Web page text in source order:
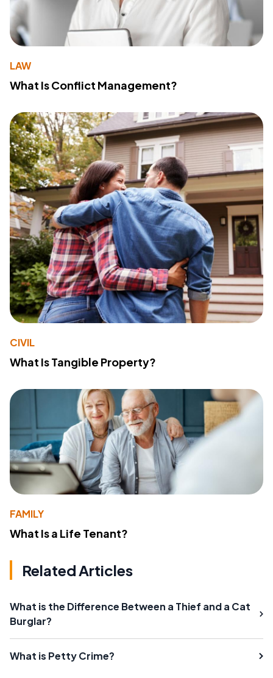
LAW
What Is Conflict Management?
CIVIL
What Is Tangible Property?
FAMILY
What Is a Life Tenant?
Related Articles
What is the Difference Between a Thief and a Cat
Burglar?
What is Petty Crime?